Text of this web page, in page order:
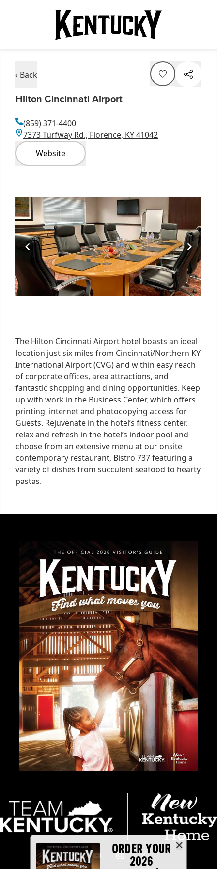
‹ Back
Hilton Cincinnati Airport
(859) 371-4400
7373 Turfway Rd., Florence, KY 41042
Website
of
5
The Hilton Cincinnati Airport hotel boasts an ideal
location just six miles from Cincinnati/Northern KY
International Airport (CVG) and within easy reach
of corporate offices, area attractions, and
fantastic shopping and dining opportunities. Keep
up with work in the Business Center, which offers
printing, internet and photocopying access for
Guests. Rejuvenate in the hotel’s fitness center,
relax and refresh in the hotel’s indoor pool and
choose from an extensive menu at our onsite
contemporary restaurant, Bistro 737 featuring a
variety of dishes from succulent seafood to hearty
pastas.
ORDER YOUR
2026